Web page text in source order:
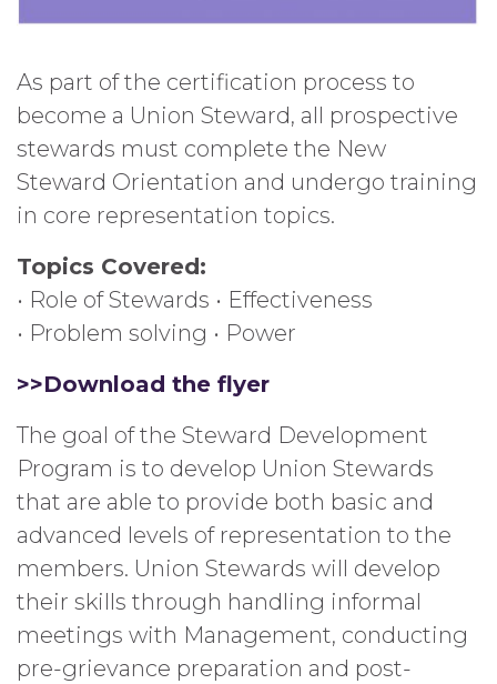
As part of the certification process to
become a Union Steward, all prospective
stewards must complete the New
Steward Orientation and undergo training
in core representation topics.
Topics Covered:
• Role of Stewards • Effectiveness
• Problem solving • Power
>>Download the flyer
The goal of the Steward Development
Program is to develop Union Stewards
that are able to provide both basic and
advanced levels of representation to the
members. Union Stewards will develop
their skills through handling informal
meetings with Management, conducting
pre-grievance preparation and post-